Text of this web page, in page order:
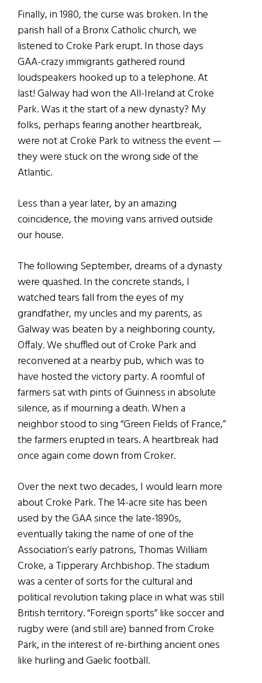
Finally, in 1980, the curse was broken. In the
parish hall of a Bronx Catholic church, we
listened to Croke Park erupt. In those days
GAA-crazy immigrants gathered round
loudspeakers hooked up to a telephone. At
last! Galway had won the All-Ireland at Croke
Park. Was it the start of a new dynasty? My
folks, perhaps fearing another heartbreak,
were not at Croke Park to witness the event —
they were stuck on the wrong side of the
Atlantic.
Less than a year later, by an amazing
coincidence, the moving vans arrived outside
our house.
The following September, dreams of a dynasty
were quashed. In the concrete stands, I
watched tears fall from the eyes of my
grandfather, my uncles and my parents, as
Galway was beaten by a neighboring county,
Offaly. We shuffled out of Croke Park and
reconvened at a nearby pub, which was to
have hosted the victory party. A roomful of
farmers sat with pints of Guinness in absolute
silence, as if mourning a death. When a
neighbor stood to sing “Green Fields of France,”
the farmers erupted in tears. A heartbreak had
once again come down from Croker.
Over the next two decades, I would learn more
about Croke Park. The 14-acre site has been
used by the GAA since the late-1890s,
eventually taking the name of one of the
Association’s early patrons, Thomas William
Croke, a Tipperary Archbishop. The stadium
was a center of sorts for the cultural and
political revolution taking place in what was still
British territory. “Foreign sports” like soccer and
rugby were (and still are) banned from Croke
Park, in the interest of re-birthing ancient ones
like hurling and Gaelic football.